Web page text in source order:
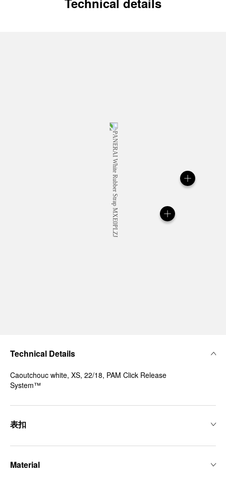
Technical Details
Caoutchouc white, XS, 22/18, PAM Click Release
System™
表扣
Material